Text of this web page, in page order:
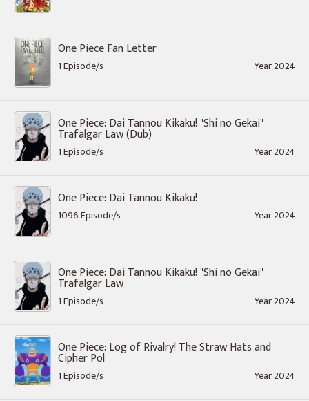
One Piece Fan Letter
1 Episode/s Year 2024
One Piece: Dai Tannou Kikaku! "Shi no Gekai"
Trafalgar Law (Dub)
1 Episode/s Year 2024
One Piece: Dai Tannou Kikaku!
1096 Episode/s Year 2024
One Piece: Dai Tannou Kikaku! "Shi no Gekai"
Trafalgar Law
1 Episode/s Year 2024
One Piece: Log of Rivalry! The Straw Hats and
Cipher Pol
1 Episode/s Year 2024